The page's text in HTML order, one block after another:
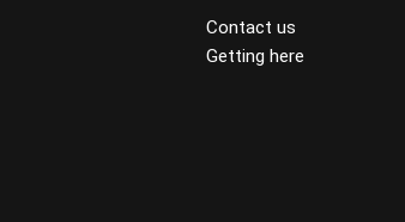
Contact us
Getting here